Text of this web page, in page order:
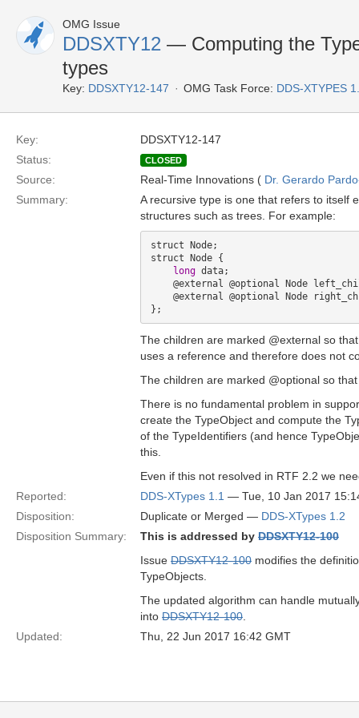
OMG Issue
DDSXTY12 — Computing the
types
Key: DDSXTY12-147 OMG Task Force: DDS-XTYPES
Key:
DDSXTY12-147
Status:
CLOSED
Source: Real-Time Innovations ( Dr. Gerardo
Summary:
A recursive type is one that refers to itself
structures such as trees. For example:
struct Node;
struct Node {
long data;
The children are marked @external so
uses a reference and therefore does not
The children are marked @optional so
There is no fundamental problem in
create the TypeObject and compute the
of the TypeIdentifiers (and hence
this.
Even if this not resolved in RTF 2.2 we
Reported:
DDS-XTypes 1.1 — Tue, 10 Jan 2017
Disposition:
Duplicate or Merged — DDS-XTypes 1.2
Disposition Summary:
This is addressed by DDSXTY12-100
Issue DDSXTY12-100 modifies the
TypeObjects.
The updated algorithm can handle
into DDSXTY12-100
Updated:
Thu, 22 Jun 2017 16:42 GMT